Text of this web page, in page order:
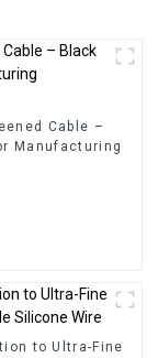
Cable –
Manufacturing
to Ultra-Fine